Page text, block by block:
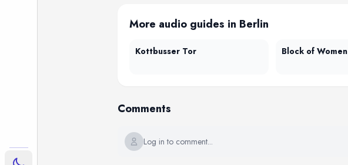
More audio guides in Berlin
Kottbusser Tor Block of Women
Comments
Log in to comment...